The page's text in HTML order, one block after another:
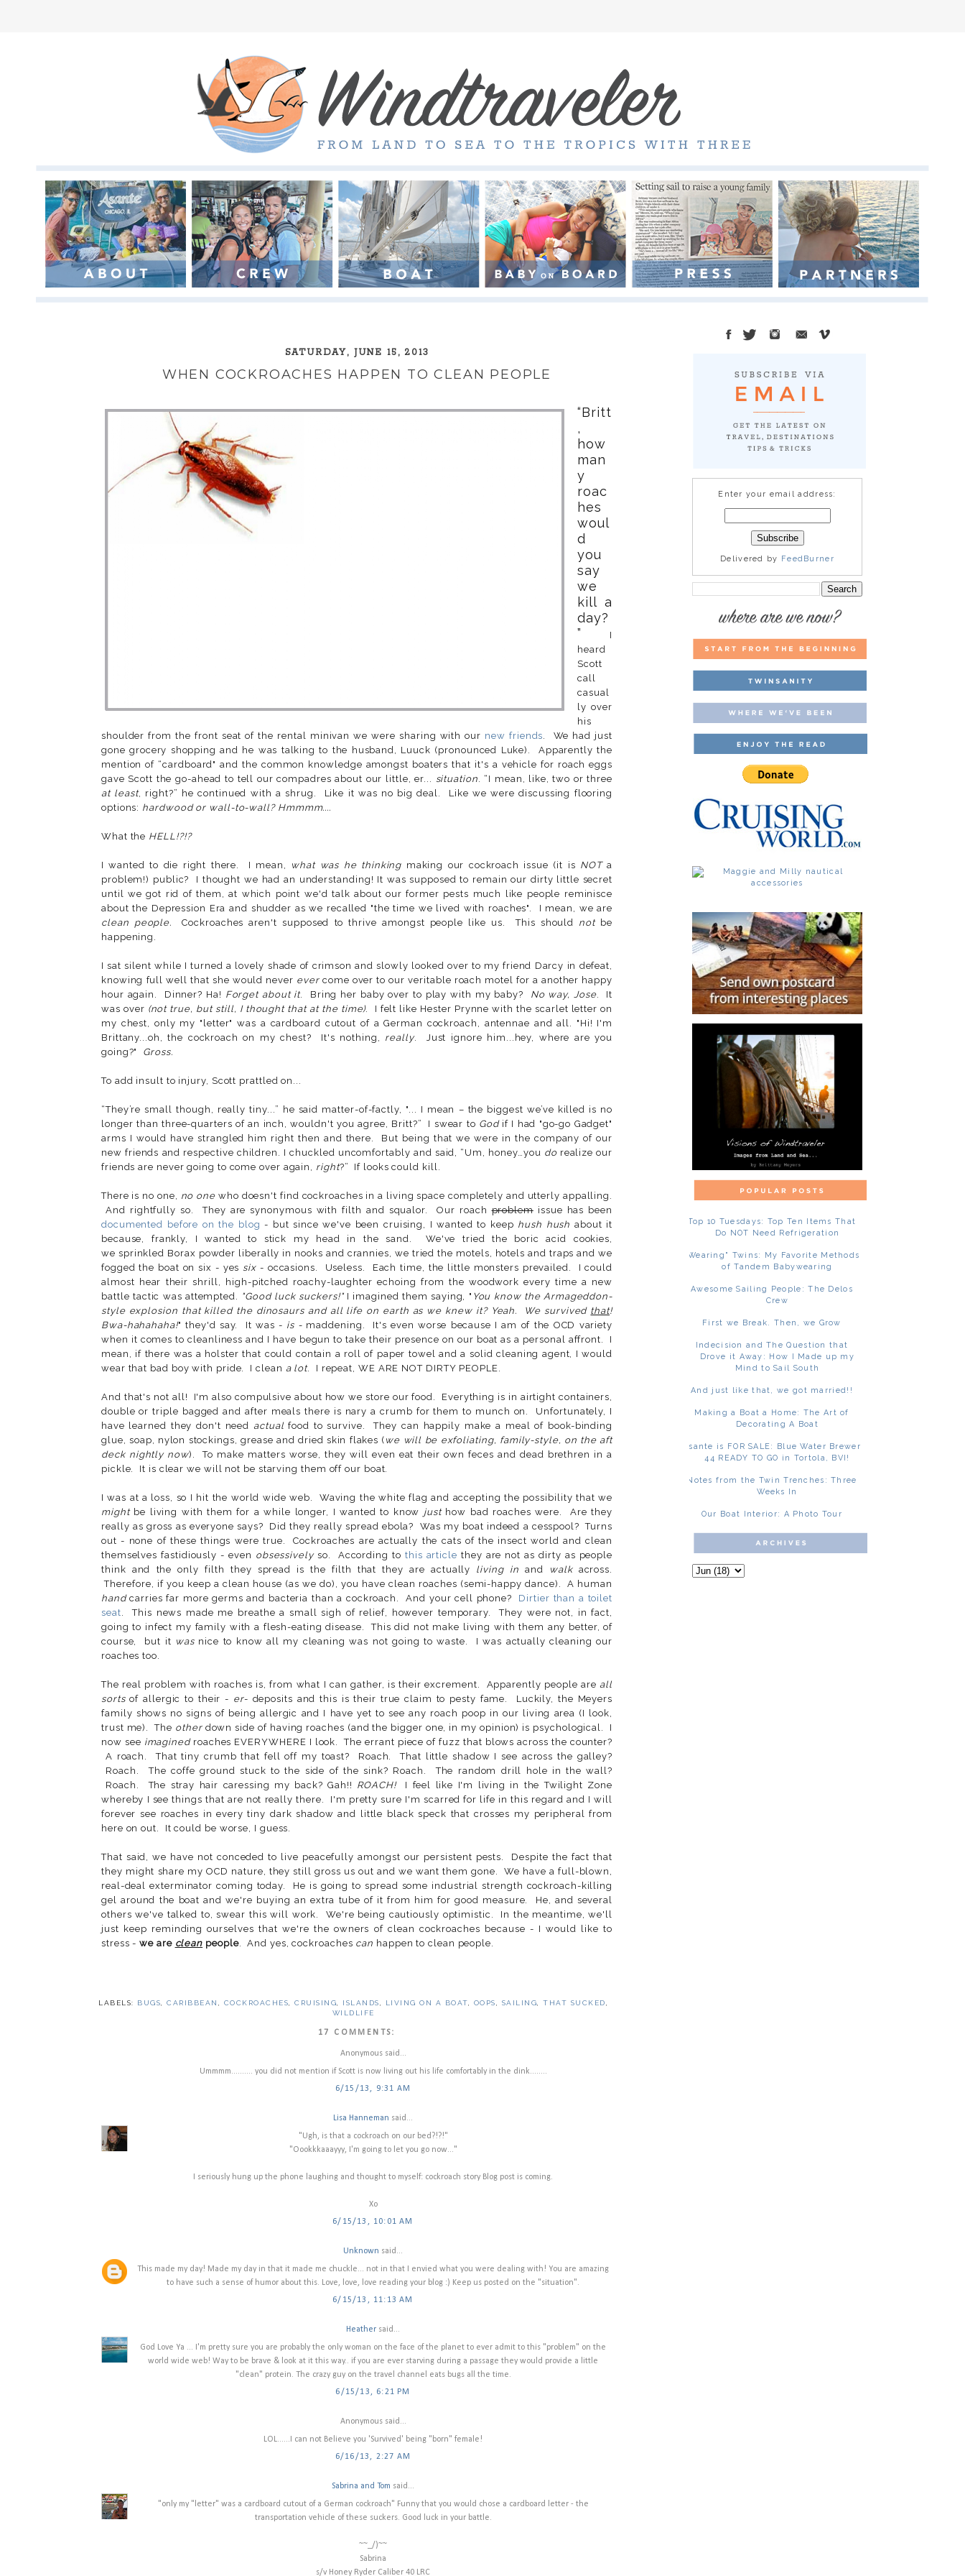
SATURDAY, JUNE 15, 2013
WHEN COCKROACHES HAPPEN TO CLEAN PEOPLE
“Britt
,
how
man
y
roac
hes
woul
d
you
say
we
kill a
day?
”
I
heard
Scott
call
casual
ly over
his
shoulder from the front seat of the rental minivan we were sharing with our new friends . We had just
gone grocery shopping and he was talking to the husband, Luuck (pronounced Luke). Apparently the
mention of “cardboard" and the common knowledge amongst boaters that it's a vehicle for roach eggs
gave Scott the go-ahead to tell our compadres about our little, er... situation . “I mean, like, two or three
at least, right?” he continued with a shrug. Like it was no big deal. Like we were discussing flooring
options: hardwood or wall-to-wall? Hmmmm....
What the HELL!?!?
I wanted to die right there. I mean, what was he thinking making our cockroach issue (it is NOTa
problem!) public? I thought we had an understanding! It was supposed to remain our dirty little secret
until we got rid of them, at which point we'd talk about our former pests much like people reminisce
about the Depression Era and shudder as we recalled "the time we lived with roaches". I mean, we are
clean people.Cockroaches aren't supposed to thrive amongst people like us. This should notbe
happening.
I sat silent while I turned a lovely shade of crimson and slowly looked over to my friend Darcy in defeat,
knowing full well that she would never evercome over to our veritable roach motel for a another happy
hour again. Dinner? Ha! Forget about it. Bring her baby over to play with my baby? No way, Jose. It
was over (not true, but still, I thought that at the time). I felt like Hester Prynne with the scarlet letter on
my chest, only my "letter" was a cardboard cutout of a German cockroach, antennae and all. "Hi! I'm
Brittany...oh, the cockroach on my chest? It's nothing, really. Just ignore him...hey, where are you
going?" Gross.
To add insult to injury, Scott prattled on...
“They’re small though, really tiny...” he said matter-of-factly, "... I mean – the biggest we’ve killed is no
longer than three-quarters of an inch, wouldn't you agree, Britt?” I swear to Godif I had "go-go Gadget"
arms I would have strangled him right then and there. But being that we were in the company of our
new friends and respective children. I chuckled uncomfortably and said, “Um, honey…you dorealize our
friends are never going to come over again,
right?” If looks could kill.
There is no one, no one who doesn't find cockroaches in a living space completely and utterly appalling.
And rightfully so. They are synonymous with filth and squalor. Our roachproblemissue has been
documented before on the blog - but since we've been cruising, I wanted to keep hush hush about it
because, frankly, I wanted to stick my head in the sand. We've tried the boric acid cookies,
we sprinkled Borax powder liberally in nooks and crannies, we tried the motels, hotels and traps and we
fogged the boat on six - yes six - occasions. Useless. Each time, the little monsters prevailed. I could
almost hear their shrill, high-pitched roachy-laughter echoing from the woodwork every time a new
battle tactic was attempted.
"Good luck suckers!"I imagined them saying, " You know the Armageddon-
style explosion that killed the dinosaurs and all life on earth as we knew it? Yeah. We survived that!
Bwa-hahahaha!" they'd say. It was - is - maddening. It's even worse because I am of the OCD variety
when it comes to cleanliness and I have begun to take their presence on our boat as a personal affront. I
mean, if there was a holster that could contain a roll of paper towel and a solid cleaning agent, I would
wear that bad boy with pride. I clean a lot. I repeat, WE ARE NOT DIRTY PEOPLE.
And that's not all! I'm also compulsive about how we store our food. Everything is in airtight containers,
double or triple bagged and after meals there is nary a crumb for them to munch on. Unfortunately, I
have learned they don't needactual food to survive. They can happily make a meal of book-binding
glue, soap, nylon stockings, grease and dried skin flakes ( we will be exfoliating, family-style, on the aft
deck nightly now). To make matters worse, they will even eat their own feces and dead brethren in a
pickle. It is clear we will not be starving them off our boat.
I was at a loss, so I hit the world wide web. Waving the white flag and accepting the possibility that we
mightbe living with them for a while longer, I wanted to know justhow bad roaches were. Are they
really as gross as everyone says? Did they really spread ebola? Was my boat indeed a cesspool? Turns
out - none of these things were true. Cockroaches are actually the cats of the insect world and clean
themselves fastidiously - even obsessivelyso. According to this article they are not as dirty as people
think and the only filth they spread is the filth that they are actually living in and walkacross.
Therefore, if you keep a clean house (as we do), you have clean roaches (semi-happy dance). A human
handcarries far more germs and bacteria than a cockroach. And your cell phone? Dirtier than a toilet
seat . This news made me breathe a small sigh of relief, however temporary. They were not, in fact,
going to infect my family with a flesh-eating disease. This did not make living with them any better, of
course, but it wasnice to know all my cleaning was not going to waste. I was actually cleaning our
roaches too.
The real problem with roaches is, from what I can gather, is their excrement. Apparently people areall
sortsof allergic to their - er- deposits and this is their true claim to pesty fame. Luckily, the Meyers
family shows no signs of being allergic and I have yet to see any roach poop in our living area (I look,
trust me). The otherdown side of having roaches (and the bigger one, in my opinion) is psychological. I
now see imaginedroaches EVERYWHERE I look. The errant piece of fuzz that blows across the counter?
A roach. That tiny crumb that fell off my toast? Roach. That little shadow I see across the galley?
Roach. The coffe ground stuck to the side of the sink? Roach. The random drill hole in the wall?
Roach. The stray hair caressing my back? Gah!! ROACH!I feel like I'm living in the Twilight Zone
whereby I see things that are not really there. I'm pretty sure I'm scarred for life in this regard and I will
forever see roaches in every tiny dark shadow and little black speck that crosses my peripheral from
here on out. It could be worse, I guess.
That said, we have not conceded to live peacefully amongst our persistent pests. Despite the fact that
they might share my OCD nature, they still gross us out and we want them gone. We have a full-blown,
real-deal exterminator coming today. He is going to spread some industrial strength cockroach-killing
gel around the boat and we're buying an extra tube of it from him for good measure. He, and several
others we've talked to, swear this will work. We're being cautiously optimistic. In the meantime, we'll
just keep reminding ourselves that we're the owners of clean cockroaches because - I would like to
stress -we are clean people. And yes, cockroaches can happen to clean people.
LABELS: BUGS CARIBBEAN COCKROACHES CRUISING ISLANDS LIVING ON A BOAT OOPS SAILING THAT SUCKED
WILDLIFE
17 COMMENTS:
Anonymous said...
Ummmm.......... you did not mention if Scott is now living out his life comfortably in the dink........
6/15/13, 9:31 AM
Lisa Hanneman said...
"Ugh, is that a cockroach on our bed?!?!"
"Oookkkaaayyy, I'm going to let you go now..."
I seriously hung up the phone laughing and thought to myself: cockroach story Blog post is coming.
Xo
6/15/13, 10:01 AM
Unknown said...
This made my day! Made my day in that it made me chuckle... not in that I envied what you were dealing with! You are amazing
to have such a sense of humor about this. Love, love, love reading your blog :) Keep us posted on the "situation".
6/15/13, 11:13 AM
Heather said...
God Love Ya ... I'm pretty sure you are probably the only woman on the face of the planet to ever admit to this "problem" on the
world wide web! Way to be brave & look at it this way.. if you are ever starving during a passage they would provide a little
"clean" protein. The crazy guy on the travel channel eats bugs all the time.
6/15/13, 6:21 PM
Anonymous said...
LOL......I can not Believe you 'Survived' being "born" female!
6/16/13, 2:27 AM
Sabrina and Tom said...
"only my "letter" was a cardboard cutout of a German cockroach" Funny that you would chose a cardboard letter - the
transportation vehicle of these suckers. Good luck in your battle.
~~_/)~~
Sabrina
s/v Honey Ryder Caliber 40 LRC
Enter your email address:
Delivered by FeedBurner
Top 10 Tuesdays: Top Ten Items That
Do NOT Need Refrigeration
"Wearing" Twins: My Favorite Methods
of Tandem Babywearing
Awesome Sailing People: The Delos
Crew
First we Break. Then, we Grow
Indecision and The Question that
Drove it Away: How I Made up my
Mind to Sail South
And just like that, we got married!!
Making a Boat a Home: The Art of
Decorating A Boat
Asante is FOR SALE: Blue Water Brewer
44 READY TO GO in Tortola, BVI!
Notes from the Twin Trenches: Three
Weeks In
Our Boat Interior: A Photo Tour